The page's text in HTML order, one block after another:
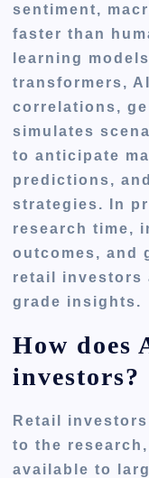
sentiment,
faster than
learning
transformers,
correlations,
simulates
to anticipate
predictions,
strategies. In
research time,
outcomes, and
retail investors
grade insights.
How does
investors?
Retail
to the
available to